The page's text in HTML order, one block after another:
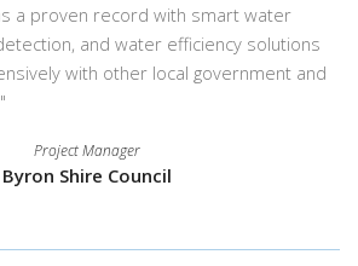
a proven record with smart water
and water efficiency solutions
with other local government and
Project Manager
Byron Shire Council